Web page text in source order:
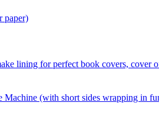
paper)
lining for perfect book covers, cover
(with short sides wrapping in